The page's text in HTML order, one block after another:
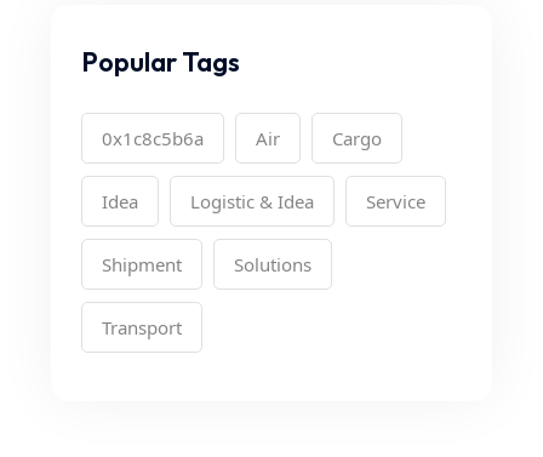
Popular Tags
0x1c8c5b6a Air Cargo
Idea Logistic & Idea Service
Shipment Solutions
Transport